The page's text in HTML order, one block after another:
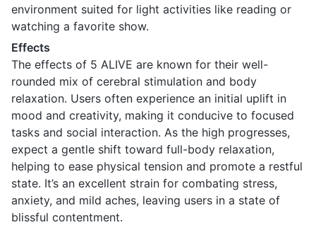
environment suited for light activities like reading or
watching a favorite show.
Effects
The effects of 5 ALIVE are known for their well-
rounded mix of cerebral stimulation and body
relaxation. Users often experience an initial uplift in
mood and creativity, making it conducive to focused
tasks and social interaction. As the high progresses,
expect a gentle shift toward full-body relaxation,
helping to ease physical tension and promote a restful
state. It’s an excellent strain for combating stress,
anxiety, and mild aches, leaving users in a state of
blissful contentment.